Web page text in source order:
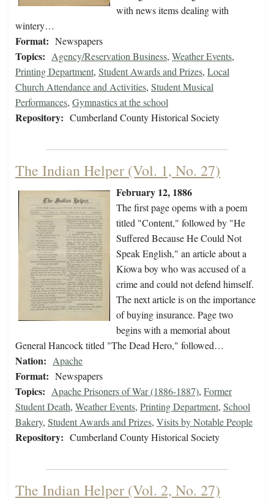
with news items dealing with
wintery…
Format: Newspapers
Topics: Agency/Reservation Business, Weather Events,
Printing Department, Student Awards and Prizes, Local
Church Attendance and Activities, Student Musical
Performances, Gymnastics at the school
Repository: Cumberland County Historical Society
The Indian Helper (Vol. 1, No. 27)
February 12, 1886
The first page opems with a poem
titled "Content," followed by "He
Suffered Because He Could Not
Speak English," an article about a
Kiowa boy who was accused of a
crime and could not defend himself.
The next article is on the importance
of buying insurance. Page two
begins with a memorial about
General Hancock titled "The Dead Hero," followed…
Nation: Apache
Format: Newspapers
Topics: Apache Prisoners of War (1886-1887), Former
Student Death, Weather Events, Printing Department, School
Bakery, Student Awards and Prizes, Visits by Notable People
Repository: Cumberland County Historical Society
The Indian Helper (Vol. 2, No. 27)